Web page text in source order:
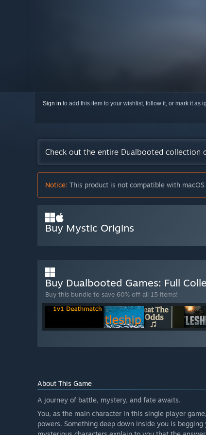
Sign in to add this item to your wishlist, follow it, or mark it as
Check out the entire Dualbooted collection
Notice: This product is not compatible with
Buy Mystic Origins
Buy Dualbooted Games: Full
Buy this bundle to save 60% off all 15 items!
About This Game
A journey of battle, mystery, and fate awaits.
You, as the main character in this single player
powers. Something deep down inside you is